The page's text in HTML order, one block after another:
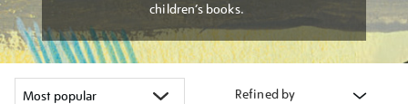
children’s books.
Refined by